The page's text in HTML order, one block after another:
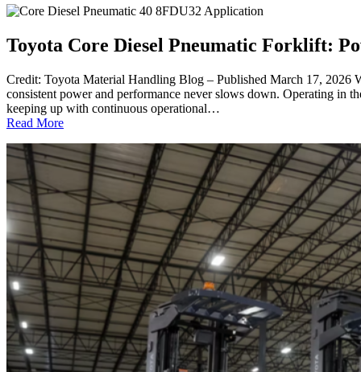
Toyota Core Diesel Pneumatic Forklift:
Credit: Toyota Material Handling Blog – Published March 17, 2026
consistent power and performance never slows down. Operating in
keeping up with continuous operational…
Read More:
Core
Diesel
Pneumatic
Forklift:
Power
in
Demanding
Environments